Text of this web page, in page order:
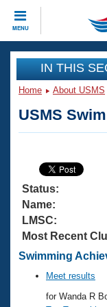
MENU
CLOSE
Training
Articles And
Swimming 101
Training Plans
Swimming
Video
Club Finder
Virtual And
2026
National
Results And
Workout
About Us
What Is
USMS
Join
IN THIS
Home About USMS
USMS
Status:
Name:
LMSC:
Most Recent
Swimming
Meet results
for Wanda R